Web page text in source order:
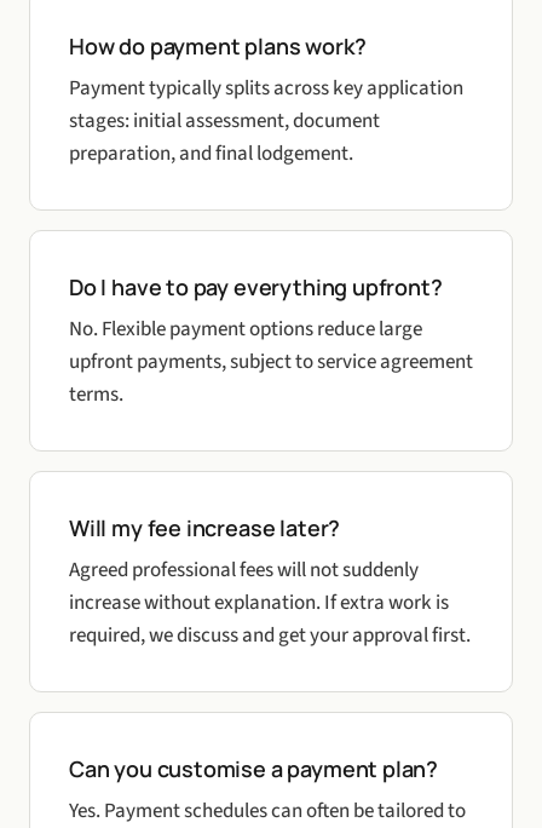
How do payment plans work?
Payment typically splits across key application
stages: initial assessment, document
preparation, and final lodgement.
Do I have to pay everything upfront?
No. Flexible payment options reduce large
upfront payments, subject to service agreement
terms.
Will my fee increase later?
Agreed professional fees will not suddenly
increase without explanation. If extra work is
required, we discuss and get your approval first.
Can you customise a payment plan?
Yes. Payment schedules can often be tailored to